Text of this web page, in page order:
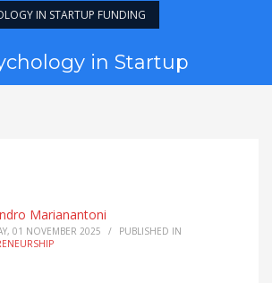
IN STARTUP FUNDING
in Startup
Marianantoni
01 NOVEMBER 2025 /
PUBLISHED IN